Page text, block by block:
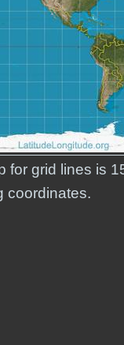
for grid lines is
coordinates.